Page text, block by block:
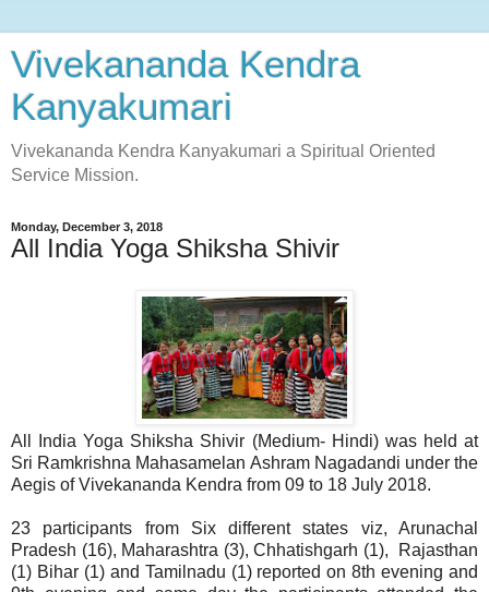
Vivekananda Kendra
Kanyakumari
Vivekananda Kendra Kanyakumari a Spiritual Oriented
Service Mission.
Monday, December 3, 2018
All India Yoga Shiksha Shivir
All India Yoga Shiksha Shivir (Medium- Hindi) was held at
Sri Ramkrishna Mahasamelan Ashram Nagadandi under the
Aegis of Vivekananda Kendra from 09 to 18 July 2018.
23 participants from Six different states viz, Arunachal
Pradesh (16), Maharashtra (3), Chhatishgarh (1), Rajasthan
(1) Bihar (1) and Tamilnadu (1) reported on 8th evening and